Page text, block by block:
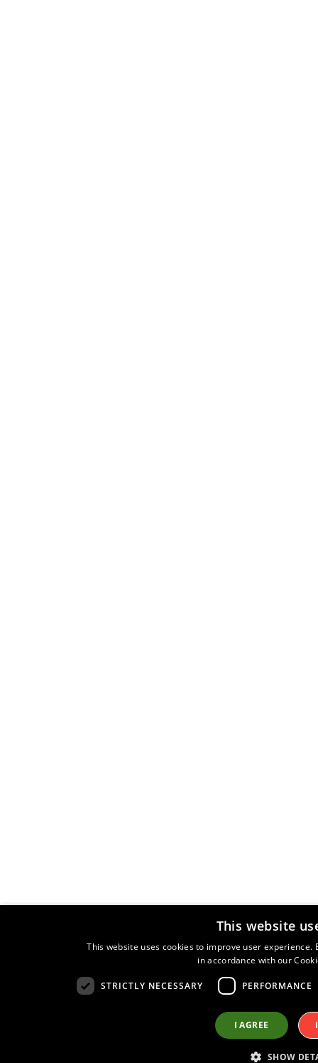
This website
This website uses cookies to improve user
in accordance with our
STRICTLY NECESSARY PERFORMANCE
I AGREE
SHOW